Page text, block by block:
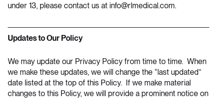
under 13, please contact us at info@rlmedical.com.
Updates to Our Policy
We may update our Privacy Policy from time to time. When
we make these updates, we will change the “last updated”
date listed at the top of this Policy. If we make material
changes to this Policy, we will provide a prominent notice on